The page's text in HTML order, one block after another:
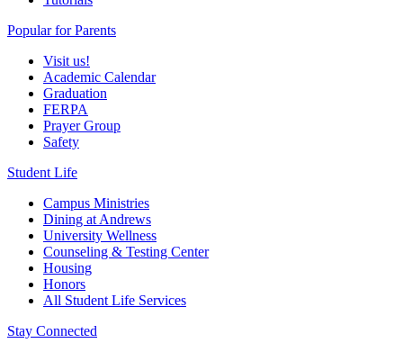
Popular for Parents
Visit us!
Academic Calendar
Graduation
FERPA
Prayer Group
Safety
Student Life
Campus Ministries
Dining at Andrews
University Wellness
Counseling & Testing Center
Housing
Honors
All Student Life Services
Stay Connected